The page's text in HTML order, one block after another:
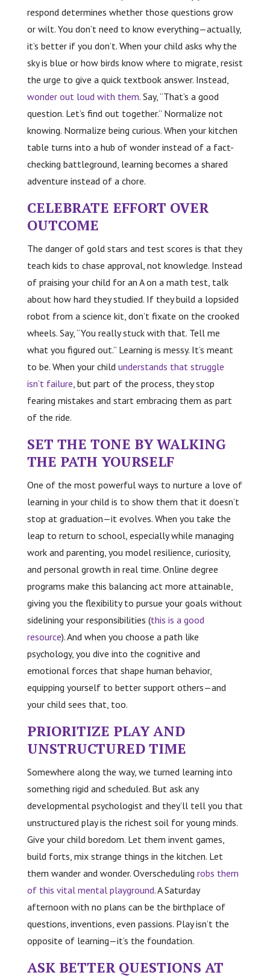
respond determines whether those questions grow
or wilt. You don’t need to know everything—actually,
it’s better if you don’t. When your child asks why the
sky is blue or how birds know where to migrate, resist
the urge to give a quick textbook answer. Instead,
wonder out loud with them. Say, “That’s a good
question. Let’s find out together.” Normalize not
knowing. Normalize being curious. When your kitchen
table turns into a hub of wonder instead of a fact-
checking battleground, learning becomes a shared
adventure instead of a chore.
CELEBRATE EFFORT OVER
OUTCOME
The danger of gold stars and test scores is that they
teach kids to chase approval, not knowledge. Instead
of praising your child for an A on a math test, talk
about how hard they studied. If they build a lopsided
robot from a science kit, don’t fixate on the crooked
wheels. Say, “You really stuck with that. Tell me
what you figured out.” Learning is messy. It’s meant
to be. When your child understands that struggle
isn’t failure, but part of the process, they stop
fearing mistakes and start embracing them as part
of the ride.
SET THE TONE BY WALKING
THE PATH YOURSELF
One of the most powerful ways to nurture a love of
learning in your child is to show them that it doesn’t
stop at graduation—it evolves. When you take the
leap to return to school, especially while managing
work and parenting, you model resilience, curiosity,
and personal growth in real time. Online degree
programs make this balancing act more attainable,
giving you the flexibility to pursue your goals without
sidelining your responsibilities (this is a good
resource). And when you choose a path like
psychology, you dive into the cognitive and
emotional forces that shape human behavior,
equipping yourself to better support others—and
your child sees that, too.
PRIORITIZE PLAY AND
UNSTRUCTURED TIME
Somewhere along the way, we turned learning into
something rigid and scheduled. But ask any
developmental psychologist and they’ll tell you that
unstructured play is the richest soil for young minds.
Give your child boredom. Let them invent games,
build forts, mix strange things in the kitchen. Let
them wander and wonder. Overscheduling robs them
of this vital mental playground. A Saturday
afternoon with no plans can be the birthplace of
questions, inventions, even passions. Play isn’t the
opposite of learning—it’s the foundation.
ASK BETTER QUESTIONS AT